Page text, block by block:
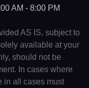
AM - 8:00 PM
AS IS, subject to
available at your
should not be
In cases where
in all cases must